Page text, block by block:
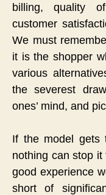
billing, quality
customer
We must
it is the shopper
various
the severest
ones’ mind, and
If the model gets
nothing can stop
good experience
short of